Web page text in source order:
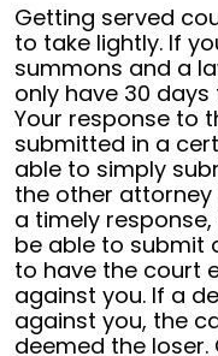
Being
Served
With
A
Lawsuit
Getting served
to take lightly. If
summons and a
only have 30
Your response to
submitted in a
able to simply
the other
a timely
be able to submit
to have the court
against you. If a
against you, the
deemed the loser.